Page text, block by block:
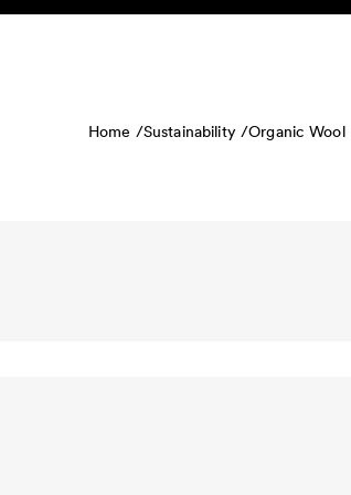
Skip to content
Home /Sustainability /Organic Wool